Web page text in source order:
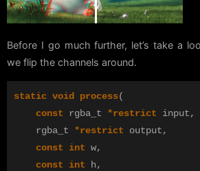
Before I go much further, let’s take a
we flip the channels around.
static void process(
const
rgba_t *restrict input,
rgba_t
*restrict output,
const int w,
const int h,